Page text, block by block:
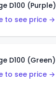
D100 (Purple)
to see price →
D100 (Green)
to see price →